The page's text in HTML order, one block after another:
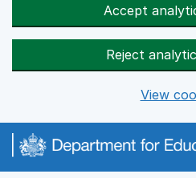
Accept
Reject
View